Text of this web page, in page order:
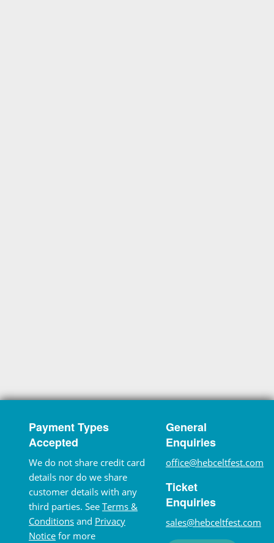
Payment Types
Accepted
We do not share credit card
details nor do we share
customer details with any
third parties. See Terms &
Conditions and Privacy
Notice for more
General
Enquiries
office@hebceltfest.com
Ticket
Enquiries
sales@hebceltfest.com